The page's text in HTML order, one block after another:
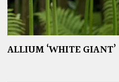
ALLIUM ‘WHITE GIANT’